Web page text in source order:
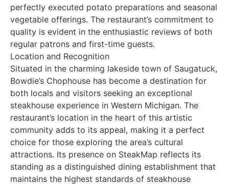
perfectly executed potato preparations and seasonal
vegetable offerings. The restaurant’s commitment to
quality is evident in the enthusiastic reviews of both
regular patrons and first-time guests.
Location and Recognition
Situated in the charming lakeside town of Saugatuck,
Bowdie’s Chophouse has become a destination for
both locals and visitors seeking an exceptional
steakhouse experience in Western Michigan. The
restaurant’s location in the heart of this artistic
community adds to its appeal, making it a perfect
choice for those exploring the area’s cultural
attractions. Its presence on SteakMap reflects its
standing as a distinguished dining establishment that
maintains the highest standards of steakhouse